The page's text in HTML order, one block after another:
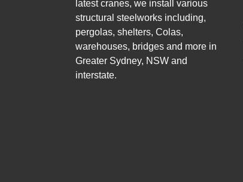
latest cranes, we install various
structural steelworks including,
pergolas, shelters, Colas,
warehouses, bridges and more in
Greater Sydney, NSW and
interstate.